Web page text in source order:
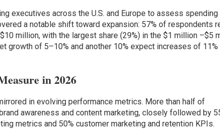
executives across the U.S. and Europe to assess spending
a notable shift toward expansion: 57% of respondents
million, with the largest share (29%) in the $1 million –$5
growth of 5–10% and another 10% expect increases of 11%
in 2026
in evolving performance metrics. More than half of
awareness and content marketing, closely followed by
metrics and 50% customer marketing and retention KPIs.